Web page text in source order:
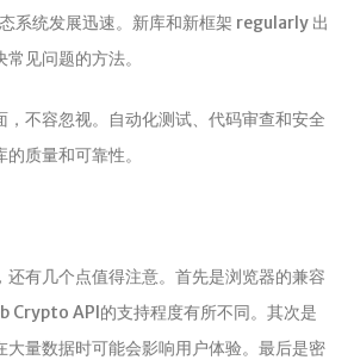
系统发展迅速。新库和新框架 regularly 出
见问题的方法。
，不容忽视。自动化测试、代码审查和安全
质量和可靠性。
还有几个点值得注意。首先是浏览器的兼容
Crypto API的支持程度有所不同。其次是
大量数据时可能会影响用户体验。最后是密